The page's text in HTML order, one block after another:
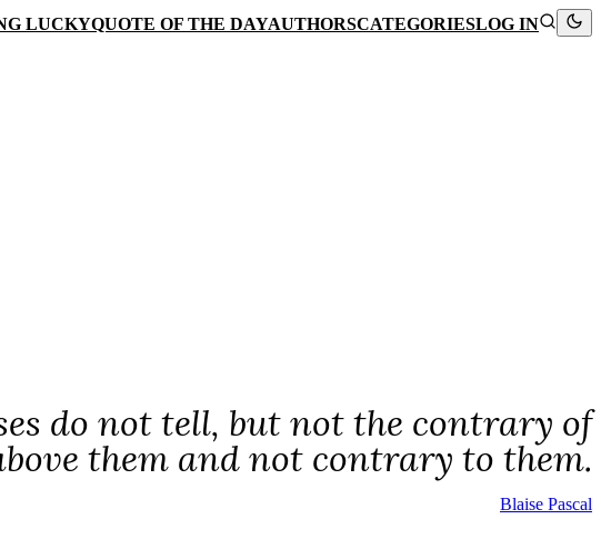
LUCKYQUOTE OF THE DAYAUTHORSCATEGORIESLOG IN
do not tell, but not the contrary of
them and not contrary to them.
Blaise Pascal